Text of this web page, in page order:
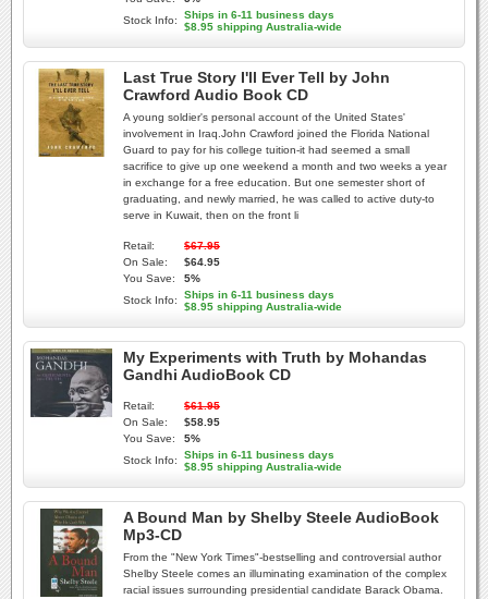
Stock Info:
Ships in 6-11 business days
$8.95 shipping Australia-wide
Last True Story I'll Ever Tell by John
Crawford Audio Book CD
A young soldier's personal account of the United States'
involvement in Iraq.John Crawford joined the Florida National
Guard to pay for his college tuition-it had seemed a small
sacrifice to give up one weekend a month and two weeks a year
in exchange for a free education. But one semester short of
graduating, and newly married, he was called to active duty-to
serve in Kuwait, then on the front li
Retail:
$67.95
On Sale:
$64.95
You Save:
5%
Stock Info:
Ships in 6-11 business days
$8.95 shipping Australia-wide
My Experiments with Truth by Mohandas
Gandhi AudioBook CD
Retail:
$61.95
On Sale:
$58.95
You Save:
5%
Stock Info:
Ships in 6-11 business days
$8.95 shipping Australia-wide
A Bound Man by Shelby Steele AudioBook
Mp3-CD
From the "New York Times"-bestselling and controversial author
Shelby Steele comes an illuminating examination of the complex
racial issues surrounding presidential candidate Barack Obama.